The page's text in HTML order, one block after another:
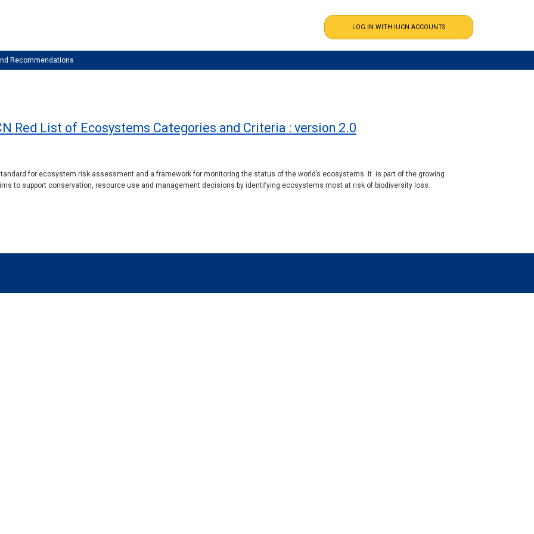
Recommendations
Red List of Ecosystems Categories and Criteria : version 2.0
for ecosystem risk assessment and a framework for monitoring the status of the world’s ecosystems. It is part of the growing
to support conservation, resource use and management decisions by identifying ecosystems most at risk of biodiversity loss.